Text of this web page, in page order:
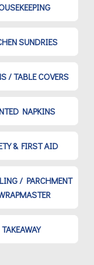
SUNDRIES
/ TABLE COVERS
NAPKINS
& FIRST AID
/ PARCHMENT
TAKEAWAY